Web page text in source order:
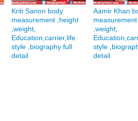
Kriti Sanon body
measurement ,height
,weight,
Education,carrier,life
style ,biography full
detail
Aamir Khan
,weight,
style
detail